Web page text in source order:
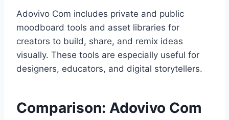
Adovivo Com includes private and public
moodboard tools and asset libraries for
creators to build, share, and remix ideas
visually. These tools are especially useful for
designers, educators, and digital storytellers.
Comparison: Adovivo Com